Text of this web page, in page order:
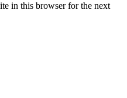
in this browser for the next